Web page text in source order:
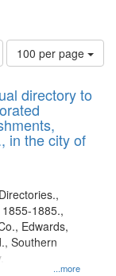
Number
of
to
display
per
page
100 per page
directory to
in the city of
...more
1885.,
Edwards,
Southern